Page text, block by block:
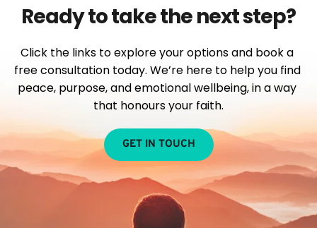
Ready to take the next step?
Click the links to explore your options and book a
free consultation today. We’re here to help you find
peace, purpose, and emotional wellbeing, in a way
that honours your faith.
GET IN TOUCH